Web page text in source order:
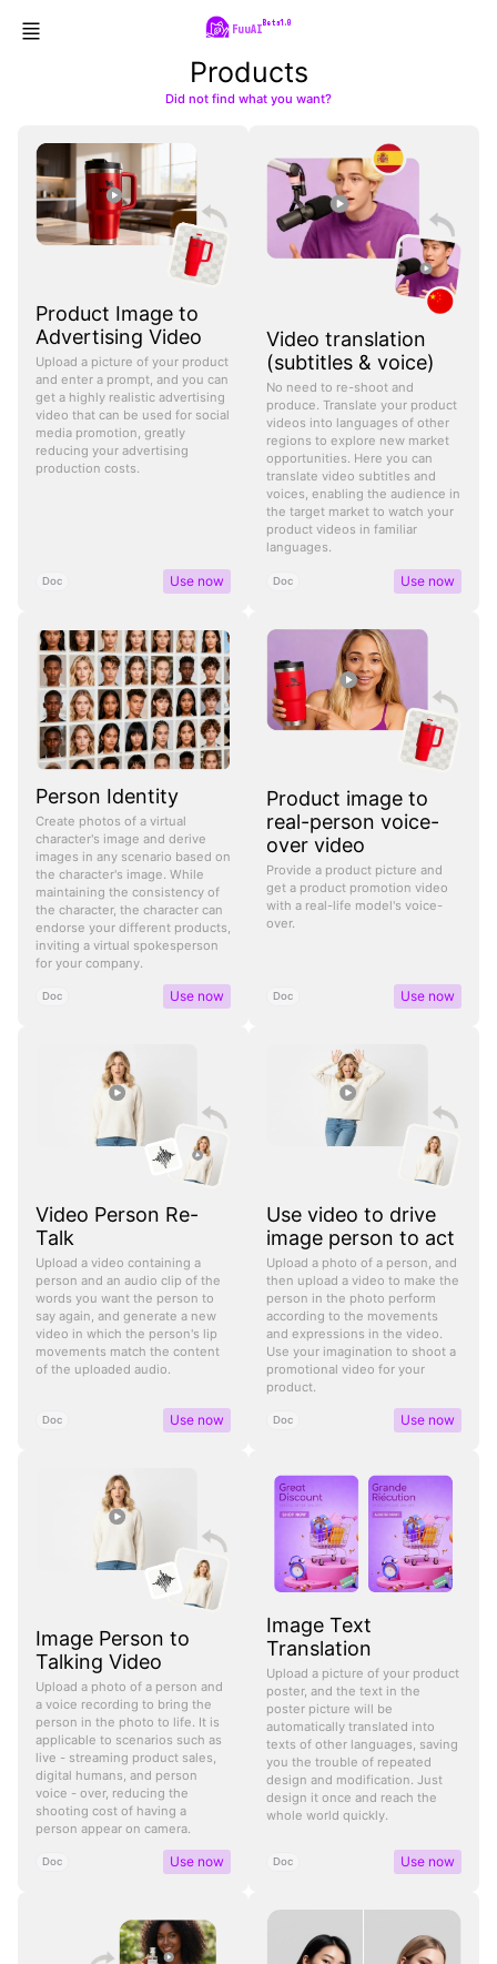
FuuAI Beta1.0
Products
Did not find what you want?
Product Image to
Advertising Video
Upload a picture of your product
and enter a prompt, and you can
get a highly realistic advertising
video that can be used for social
media promotion, greatly
reducing your advertising
production costs.
Doc Use now
Video translation
(subtitles & voice)
No need to re-shoot and
produce. Translate your product
videos into languages of other
regions to explore new market
opportunities. Here you can
translate video subtitles and
voices, enabling the audience in
the target market to watch your
product videos in familiar
languages.
Doc Use now
Person Identity
Create photos of a virtual
character's image and derive
images in any scenario based on
the character's image. While
maintaining the consistency of
the character, the character can
endorse your different products,
inviting a virtual spokesperson
for your company.
Doc Use now
Product image to
real-person voice-
over video
Provide a product picture and
get a product promotion video
with a real-life model's voice-
over.
Doc Use now
Video Person Re-
Talk
Upload a video containing a
person and an audio clip of the
words you want the person to
say again, and generate a new
video in which the person's lip
movements match the content
of the uploaded audio.
Doc Use now
Use video to drive
image person to act
Upload a photo of a person, and
then upload a video to make the
person in the photo perform
according to the movements
and expressions in the video.
Use your imagination to shoot a
promotional video for your
product.
Doc Use now
Image Person to
Talking Video
Upload a photo of a person and
a voice recording to bring the
person in the photo to life. It is
applicable to scenarios such as
live - streaming product sales,
digital humans, and person
voice - over, reducing the
shooting cost of having a
person appear on camera.
Doc Use now
Image Text
Translation
Upload a picture of your product
poster, and the text in the
poster picture will be
automatically translated into
texts of other languages, saving
you the trouble of repeated
design and modification. Just
design it once and reach the
whole world quickly.
Doc Use now